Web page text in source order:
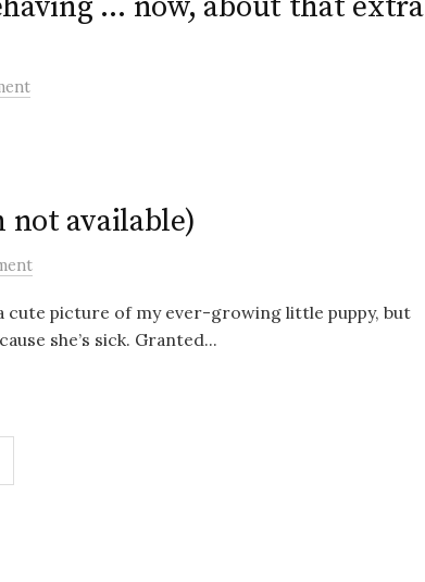
not available)
cute picture of my ever-growing little puppy, but
she’s sick. Granted...